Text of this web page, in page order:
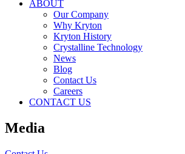
ABOUT
Our Company
Why Kryton
Kryton History
Crystalline Technology
News
Blog
Contact Us
Careers
CONTACT US
Media